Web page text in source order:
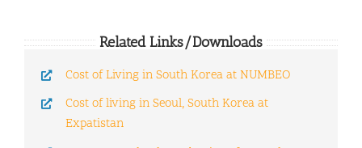
Related Links/Downloads
Cost of Living in South Korea at NUMBEO
Cost of living in Seoul, South Korea at
Expatistan